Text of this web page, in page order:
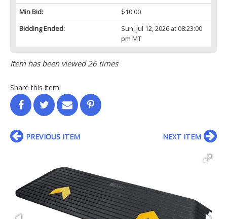
Min Bid:
$10.00
Bidding Ended:
Sun, Jul 12, 2026 at 08:23:00
pm MT
Item has been viewed 26 times
Share this item!
PREVIOUS ITEM NEXT ITEM